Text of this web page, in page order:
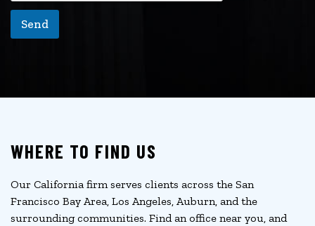
Send
WHERE TO FIND US
Our California firm serves clients across the San
Francisco Bay Area, Los Angeles, Auburn, and the
surrounding communities. Find an office near you, and